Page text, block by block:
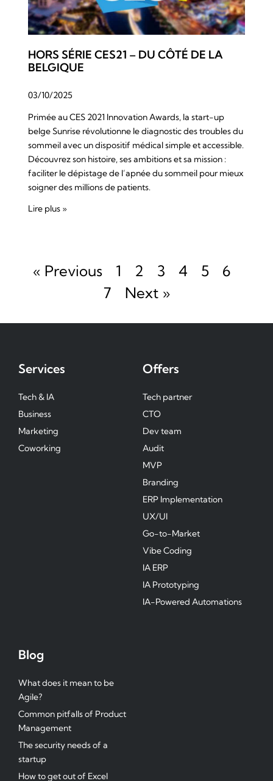
HORS SÉRIE CES21 – DU CÔTÉ DE LA
BELGIQUE
03/10/2025
Primée au CES 2021 Innovation Awards, la start-up
belge Sunrise révolutionne le diagnostic des troubles du
sommeil avec un dispositif médical simple et accessible.
Découvrez son histoire, ses ambitions et sa mission :
faciliter le dépistage de l’apnée du sommeil pour mieux
soigner des millions de patients.
Lire plus »
« Previous 1 2 3 4 5
6
7
Next »
Services
Tech & IA
Business
Marketing
Coworking
Offers
Tech partner
CTO
Dev team
Audit
MVP
Branding
ERP Implementation
UX/UI
Go-to-Market
Vibe Coding
IA ERP
IA Prototyping
IA-Powered Automations
Blog
What does it mean to be
Agile?
Common pitfalls of Product
Management
The security needs of a
startup
How to get out of Excel